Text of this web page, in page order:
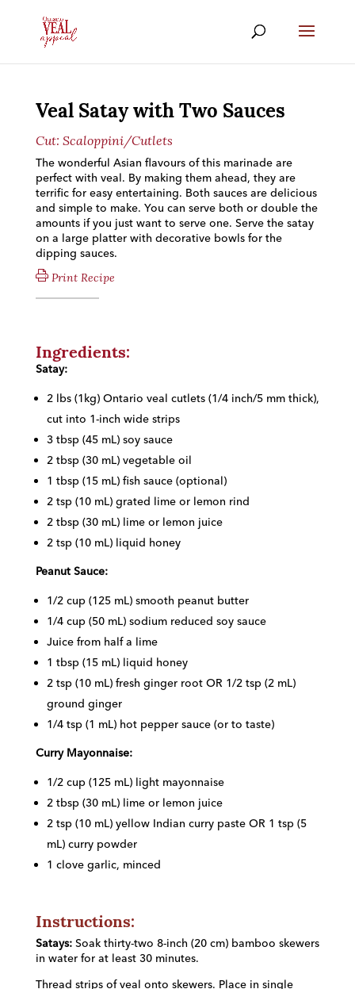
Veal Satay with Two Sauces
Cut: Scaloppini/Cutlets
The wonderful Asian flavours of this marinade are
perfect with veal. By making them ahead, they are
terrific for easy entertaining. Both sauces are delicious
and simple to make. You can serve both or double the
amounts if you just want to serve one. Serve the satay
on a large platter with decorative bowls for the
dipping sauces.
Print Recipe
Ingredients:
Satay:
2 lbs (1kg) Ontario veal cutlets (1/4 inch/5 mm thick),
cut into 1-inch wide strips
3 tbsp (45 mL) soy sauce
2 tbsp (30 mL) vegetable oil
1 tbsp (15 mL) fish sauce (optional)
2 tsp (10 mL) grated lime or lemon rind
2 tbsp (30 mL) lime or lemon juice
2 tsp (10 mL) liquid honey
Peanut Sauce:
1/2 cup (125 mL) smooth peanut butter
1/4 cup (50 mL) sodium reduced soy sauce
Juice from half a lime
1 tbsp (15 mL) liquid honey
2 tsp (10 mL) fresh ginger root OR 1/2 tsp (2 mL)
ground ginger
1/4 tsp (1 mL) hot pepper sauce (or to taste)
Curry Mayonnaise:
1/2 cup (125 mL) light mayonnaise
2 tbsp (30 mL) lime or lemon juice
2 tsp (10 mL) yellow Indian curry paste OR 1 tsp (5
mL) curry powder
1 clove garlic, minced
Instructions:
Satays:Soak thirty-two 8-inch (20 cm) bamboo skewers
in water for at least 30 minutes.
Thread strips of veal onto skewers. Place in single